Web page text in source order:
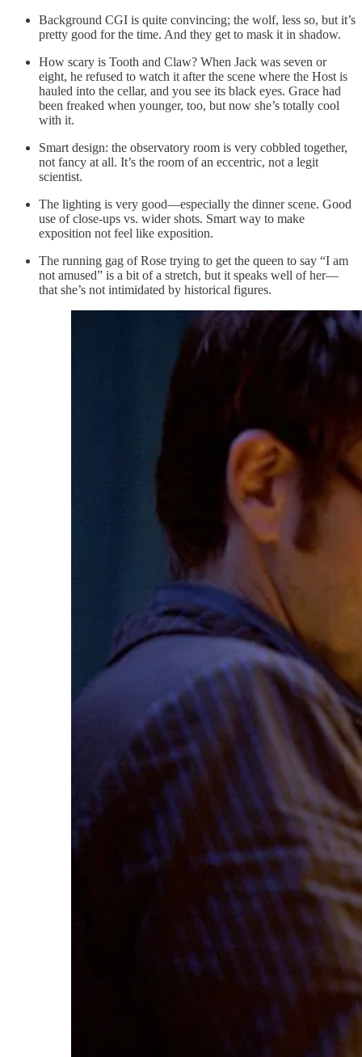
Background CGI is quite convincing; the wolf, less so, but it’s
pretty good for the time. And they get to mask it in shadow.
How scary is Tooth and Claw? When Jack was seven or
eight, he refused to watch it after the scene where the Host is
hauled into the cellar, and you see its black eyes. Grace had
been freaked when younger, too, but now she’s totally cool
with it.
Smart design: the observatory room is very cobbled together,
not fancy at all. It’s the room of an eccentric, not a legit
scientist.
The lighting is very good—especially the dinner scene. Good
use of close-ups vs. wider shots. Smart way to make
exposition not feel like exposition.
The running gag of Rose trying to get the queen to say “I am
not amused” is a bit of a stretch, but it speaks well of her—
that she’s not intimidated by historical figures.